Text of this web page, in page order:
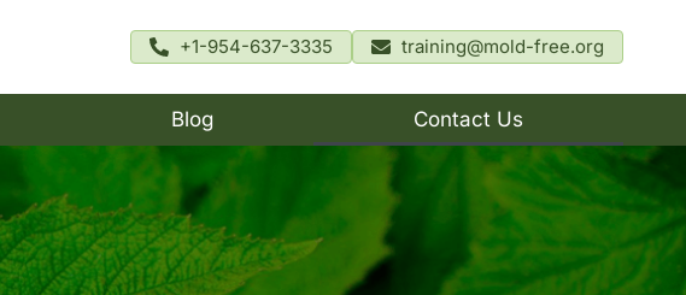
+1-954-637-3335 training@mold-free.org
Blog Contact Us